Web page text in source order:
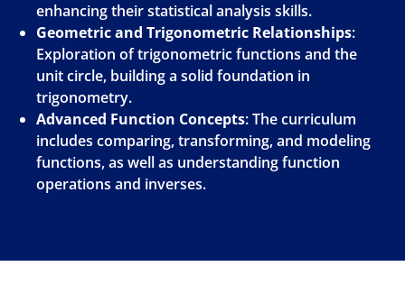
enhancing their statistical analysis skills.
Geometric and Trigonometric Relationships:
Exploration of trigonometric functions and the
unit circle, building a solid foundation in
trigonometry.
Advanced Function Concepts: The curriculum
includes comparing, transforming, and modeling
functions, as well as understanding function
operations and inverses.